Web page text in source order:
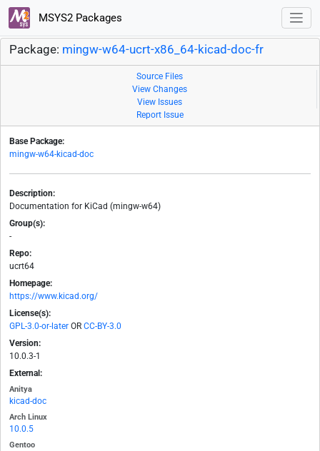
MSYS2 Packages
Package: mingw-w64-ucrt-x86_64-kicad-doc-fr
Source Files
View Changes
View Issues
Report Issue
Base Package:
mingw-w64-kicad-doc
Description:
Documentation for KiCad (mingw-w64)
Group(s):
-
Repo:
ucrt64
Homepage:
https://www.kicad.org/
License(s):
GPL-3.0-or-later OR CC-BY-3.0
Version:
10.0.3-1
External:
Anitya
kicad-doc
Arch Linux
10.0.5
Gentoo